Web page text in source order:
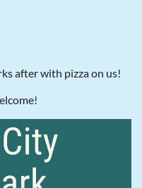
after with pizza on us!